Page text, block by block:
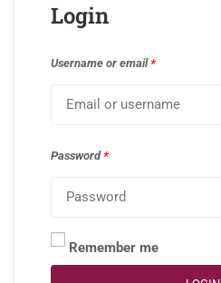
Login
Username or email*
Password*
Remember me